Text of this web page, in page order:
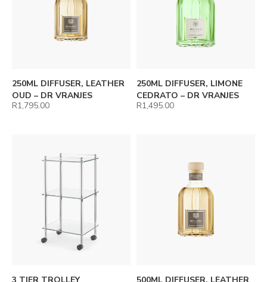
250ML DIFFUSER, LEATHER
OUD – DR VRANJES
R1,795.00
250ML DIFFUSER, LIMONE
CEDRATO – DR VRANJES
R1,495.00